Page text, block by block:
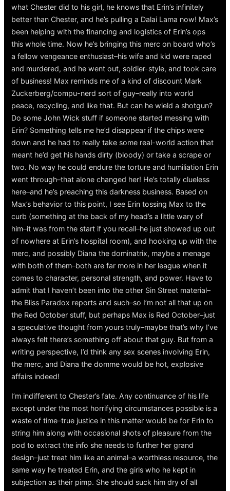
what Chester did to his girl, he knows that Erin’s infinitely
better than Chester, and he’s pulling a Dalai Lama now! Max’s
been helping with the financing and logistics of Erin’s ops
this whole time. Now he’s bringing this merc on board who’s
a fellow vengeance enthusiast–his wife and kid were raped
and murdered, and he went out, soldier-style, and took care
of business! Max reminds me of a kind of discount Mark
Zuckerberg/compu-nerd sort of guy–really into world
peace, recycling, and like that. But can he wield a shotgun?
Do some John Wick stuff if someone started messing with
Erin? Something tells me he’d disappear if the chips were
down and he had to really take some real-world action that
meant he’d get his hands dirty (bloody) or take a scrape or
two. No way he could endure the torture and humiliation Erin
went through–that alone changed her! He’s totally clueless
here–and he’s preaching this darkness business. Based on
Max’s behavior to this point, I see Erin tossing Max to the
curb (something at the back of my head’s a little wary of
him–it was from the start if you recall–he just showed up out
of nowhere at Erin’s hospital room), and hooking up with the
merc, and possibly Diana the dominatrix, maybe a menage
with both of them–both are far more in her league when it
comes to character, personal strength, and power. Have to
admit that I haven’t been into the other Sin Street material–
the Bliss Paradox reports and such–so I’m not all that up on
the Red October stuff, but perhaps Max is Red October–just
a speculative thought from yours truly–maybe that’s why I’ve
always felt there’s something off about that guy. But from a
writing perspective, I’d think any sex scenes involving Erin,
the merc, and Diana the domme would be hot, explosive
affairs indeed!
I’m indifferent to Chester’s fate. Any continuance of his life
except under the most horrifying circumstances possible is a
waste of time–true justice in this matter would be for Erin to
string him along with occasional shots of pleasure from the
pod to extract the info she needs to further her grand
design–just treat him like an animal–a worthless resource, the
same way he treated Erin, and the girls who he kept in
subjection as their pimp. She should suck him dry of all